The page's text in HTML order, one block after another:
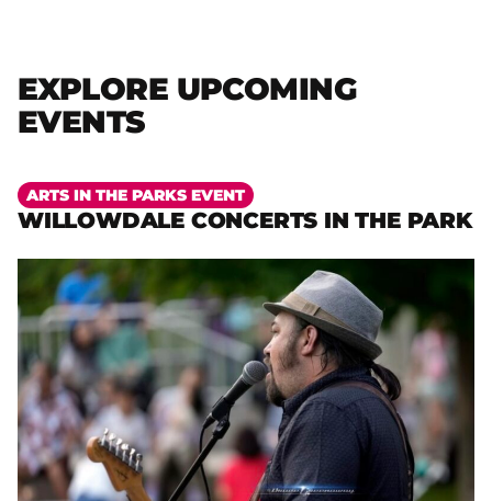
EXPLORE UPCOMING
EVENTS
WILLOWDALE CONCERTS IN THE PARK
ARTS IN THE PARKS EVENT
More